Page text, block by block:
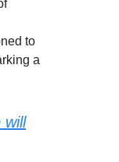
to
a
will